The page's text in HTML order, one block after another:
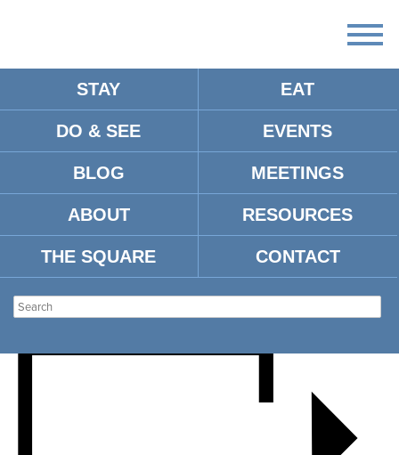
STAY EAT
DO & SEE EVENTS
BLOG MEETINGS
ABOUT RESOURCES
THE SQUARE CONTACT
REQUIEM – UNIVERSITY
CHORUS AND CONCERT
SINGERS